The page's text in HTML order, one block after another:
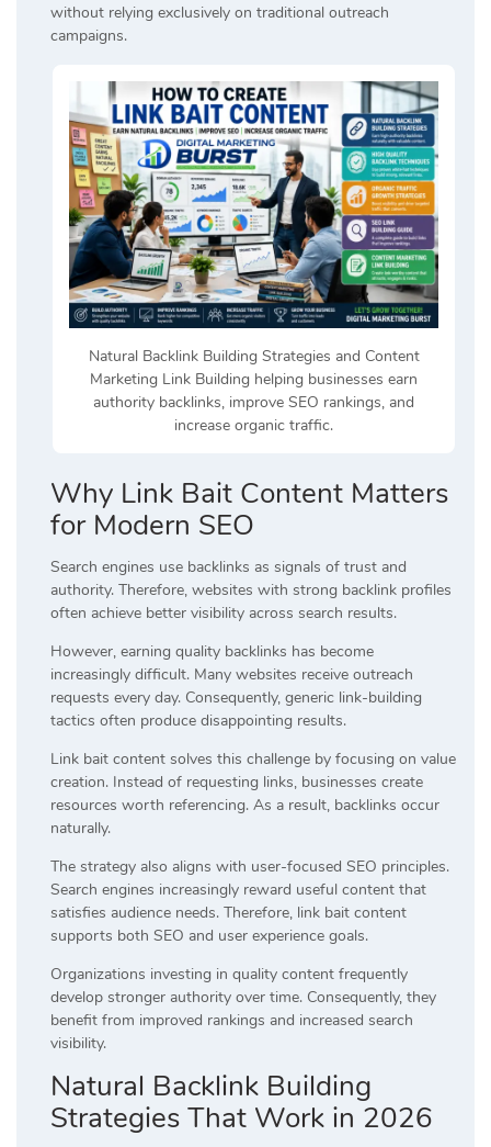
without relying exclusively on traditional outreach
campaigns.
Natural Backlink Building Strategies and Content
Marketing Link Building helping businesses earn
authority backlinks, improve SEO rankings, and
increase organic traffic.
Why Link Bait Content Matters
for Modern SEO
Search engines use backlinks as signals of trust and
authority. Therefore, websites with strong backlink profiles
often achieve better visibility across search results.
However, earning quality backlinks has become
increasingly difficult. Many websites receive outreach
requests every day. Consequently, generic link-building
tactics often produce disappointing results.
Link bait content solves this challenge by focusing on value
creation. Instead of requesting links, businesses create
resources worth referencing. As a result, backlinks occur
naturally.
The strategy also aligns with user-focused SEO principles.
Search engines increasingly reward useful content that
satisfies audience needs. Therefore, link bait content
supports both SEO and user experience goals.
Organizations investing in quality content frequently
develop stronger authority over time. Consequently, they
benefit from improved rankings and increased search
visibility.
Natural Backlink Building
Strategies That Work in 2026